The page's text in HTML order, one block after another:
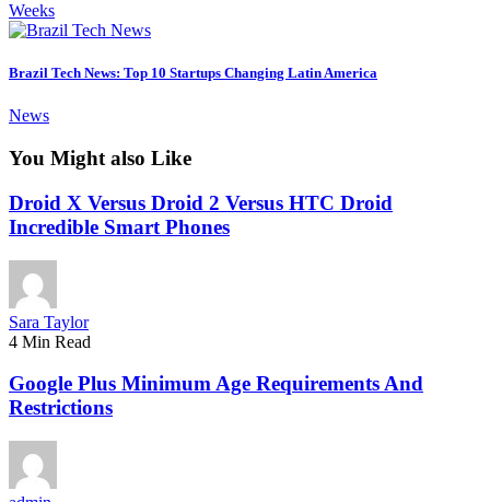
Weeks
Brazil Tech News: Top 10 Startups Changing Latin America
News
You Might also Like
Droid X Versus Droid 2 Versus HTC Droid
Incredible Smart Phones
Sara Taylor
4 Min Read
Google Plus Minimum Age Requirements And
Restrictions